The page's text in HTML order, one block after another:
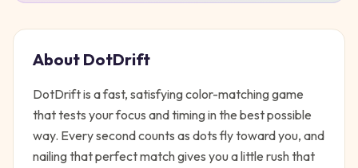
About DotDrift
DotDrift is a fast, satisfying color-matching game
that tests your focus and timing in the best possible
way. Every second counts as dots fly toward you, and
nailing that perfect match gives you a little rush that